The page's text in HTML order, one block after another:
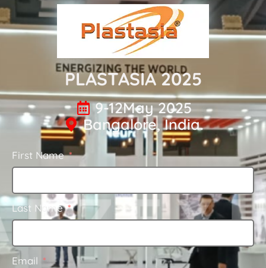
PLASTASIA 2025
9-12May 2025
Bangalore, India.
First Name
Last Name
Email